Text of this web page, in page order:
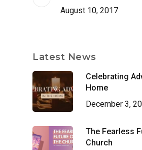
August 10, 2017
Latest News
Celebrating
Home
December 3,
The Fearless
Church